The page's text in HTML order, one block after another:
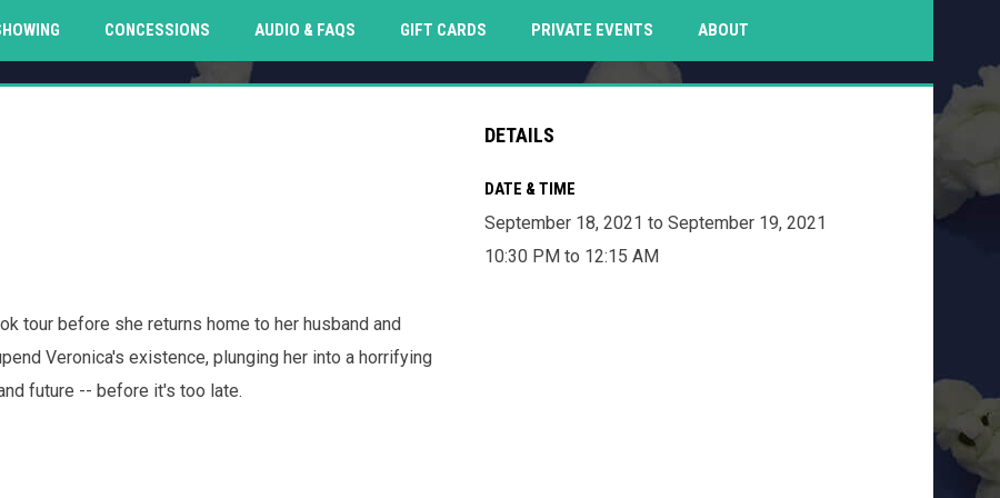
CONCESSIONS AUDIO & FAQS GIFT CARDSOPENS IN NEW WINDOW
PRIVATE EVENTS ABOUT
tour before she returns home to her husband and
Veronica's existence, plunging her into a horrifying
future -- before it's too late.
DETAILS
DATE & TIME
September 18, 2021 to September 19, 2021
10:30 PM to 12:15 AM